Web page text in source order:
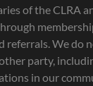
of the CLRA
referrals. We do
party,
in our